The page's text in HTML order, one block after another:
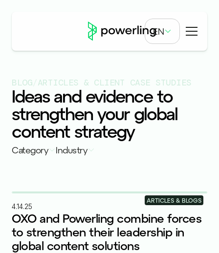
EN
BLOG/ARTICLES & CLIENT CASE STUDIES
Ideas and evidence to
strengthen your global
content strategy
Category Industry
4.14.25
OXO and Powerling combine forces
to strengthen their leadership in
global content solutions
ARTICLES & BLOGS